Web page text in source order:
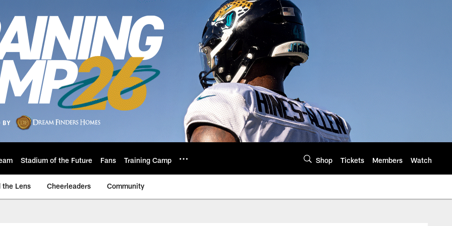
Stadium of the Future Fans Training Camp Shop Tickets Members Watch
the Lens Cheerleaders Community